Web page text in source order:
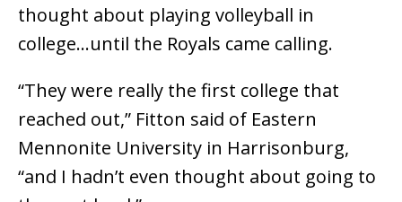
thought about playing volleyball in
college…until the Royals came calling.
“They were really the first college that
reached out,” Fitton said of Eastern
Mennonite University in Harrisonburg,
“and I hadn’t even thought about going to